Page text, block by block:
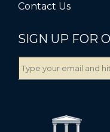
Contact Us
SIGN UP FOR